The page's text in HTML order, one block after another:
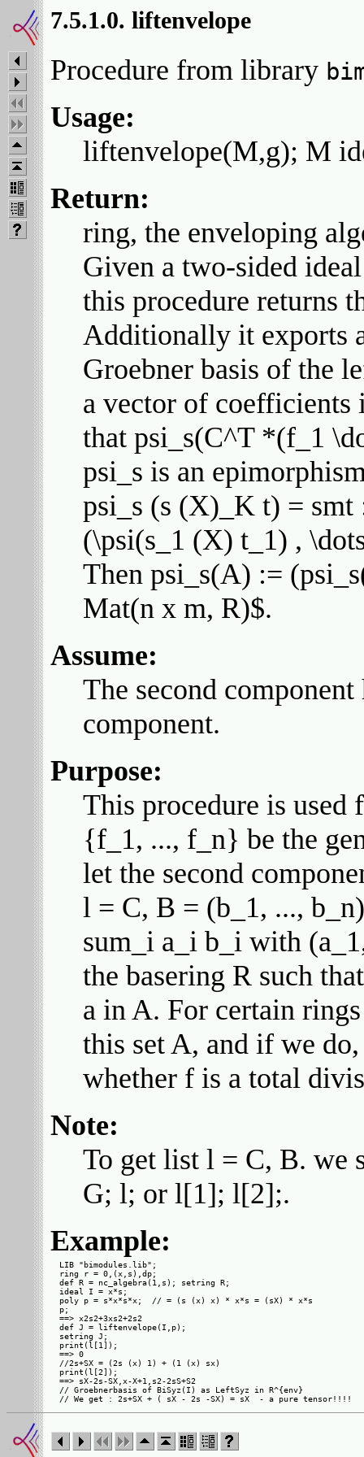
7.5.1.0. liftenvelope
Procedure from library
Usage:
liftenvelope(M,g); M
Return:
ring, the enveloping
Given a two-sided
this procedure returns
Additionally it exports
Groebner basis of the
a vector of coefficients
that psi_s(C^T *(f_1
psi_s is an
psi_s (s (X)_K t) = smt
(\psi(s_1 (X) t_1) ,
Then psi_s(A) :=
Mat(n x m, R)$.
Assume:
The second
component.
Purpose:
This procedure is
{f_1, ..., f_n} be the
let the second
l = C, B = (b_1, ...,
sum_i a_i b_i with
the basering R such
a in A. For certain
this set A, and if we
whether f is a total
Note:
To get list l = C, B. we
G; l; or l[1]; l[2];.
Example:
LIB "bimodules.lib";
ring r = 0,(x,s),dp;
def R = nc_algebra(1,s); setring R;
ideal I = x*s;
poly p = s*x*s*x;  // = (s (x) x) * x*s = (sX) * x*s
p;
==> x2s2+3xs2+2s2
def J = liftenvelope(I,p);
setring J;
print(l[1]);
==> 0
//2s+SX = (2s (x) 1) + (1 (x) sx)
print(l[2]);
==> sX-2s-SX,x-X+1,s2-2sS+S2
// Groebnerbasis of BiSyz(I) as LeftSyz in R^{env}